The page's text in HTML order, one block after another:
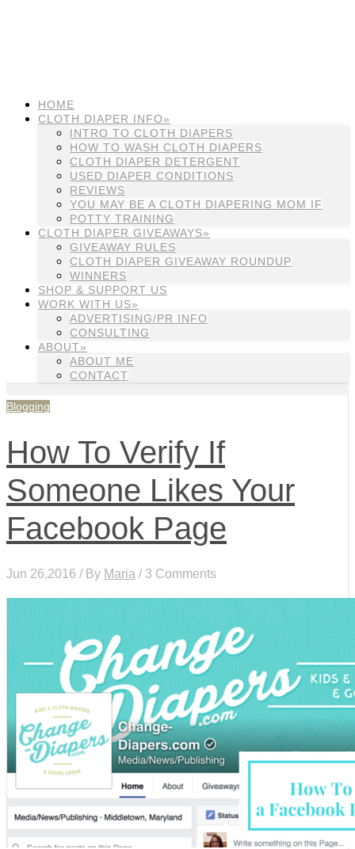
HOME
CLOTH DIAPER INFO»
INTRO TO CLOTH DIAPERS
HOW TO WASH CLOTH DIAPERS
CLOTH DIAPER DETERGENT
USED DIAPER CONDITIONS
REVIEWS
YOU MAY BE A CLOTH DIAPERING MOM IF
POTTY TRAINING
CLOTH DIAPER GIVEAWAYS»
GIVEAWAY RULES
CLOTH DIAPER GIVEAWAY ROUNDUP
WINNERS
SHOP & SUPPORT US
WORK WITH US»
ADVERTISING/PR INFO
CONSULTING
ABOUT»
ABOUT ME
CONTACT
Blogging
How To Verify If
Someone Likes Your
Facebook Page
Jun 26,2016 / By Maria / 3 Comments